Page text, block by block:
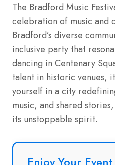
The Bradford Music
celebration of music and
Bradford’s diverse
inclusive party that
dancing in Centenary
talent in historic venues,
yourself in a city
music, and shared
its unstoppable spirit.